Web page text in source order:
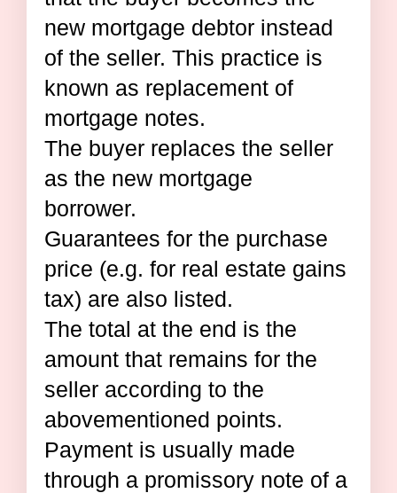
new mortgage debtor instead
of the seller. This practice is
known as replacement of
mortgage notes.
The buyer replaces the seller
as the new mortgage
borrower.
Guarantees for the purchase
price (e.g. for real estate gains
tax) are also listed.
The total at the end is the
amount that remains for the
seller according to the
abovementioned points.
Payment is usually made
through a promissory note of a